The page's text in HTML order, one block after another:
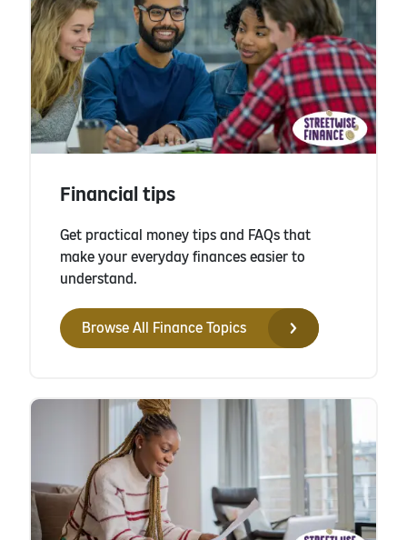
Financial tips
Get practical money tips and FAQs that
make your everyday finances easier to
understand.
Browse All Finance Topics